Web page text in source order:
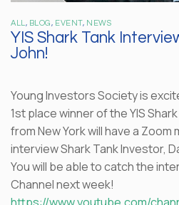
ALL , BLOG, EVENT, NEWS
YIS Shark Tank
John!
Young Investors Society is
1st place winner of the YIS
from New York will have a Zoom
interview Shark Tank Investor,
You will be able to catch the
Channel next week!